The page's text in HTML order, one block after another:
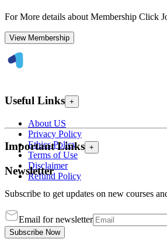
For More details about Membership Click
View Membership
Useful Links +
About US
Privacy Policy
Ethics Policy
Terms of Use
Disclaimer
Refund Policy
Important Links +
Newsletter
Subscribe to get updates on new courses
Email for newsletter
Subscribe Now